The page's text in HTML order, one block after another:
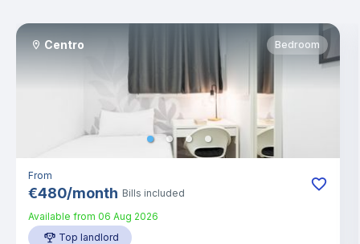
Centro Bedroom
From
€480/month Bills included
Available from 06 Aug 2026
Top landlord